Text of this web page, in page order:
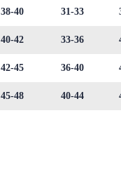
38-40 31-33
40-42 33-36
42-45 36-40
45-48 40-44